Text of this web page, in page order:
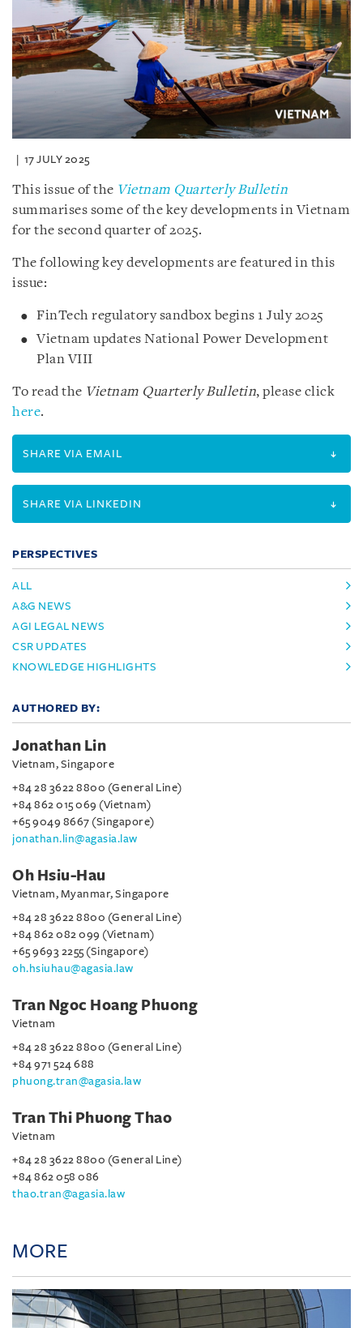
17 JULY 2025
This issue of the Vietnam Quarterly Bulletin
summarises some of the key developments in Vietnam
for the second quarter of 2025.
The following key developments are featured in this
issue:
FinTech regulatory sandbox begins 1 July 2025
Vietnam updates National Power Development
Plan VIII
To read the Vietnam Quarterly Bulletin, please click
here.
SHARE VIA EMAIL
SHARE VIA LINKEDIN
PERSPECTIVES
ALL
A&G NEWS
AGI LEGAL NEWS
CSR UPDATES
KNOWLEDGE HIGHLIGHTS
AUTHORED BY:
Jonathan Lin
Vietnam, Singapore
+84 28 3622 8800 (General Line)
+84 862 015 069 (Vietnam)
+65 9049 8667 (Singapore)
jonathan.lin@agasia.law
Oh Hsiu-Hau
Vietnam, Myanmar, Singapore
+84 28 3622 8800 (General Line)
+84 862 082 099 (Vietnam)
+65 9693 2255 (Singapore)
oh.hsiuhau@agasia.law
Tran Ngoc Hoang Phuong
Vietnam
+84 28 3622 8800 (General Line)
+84 971 524 688
phuong.tran@agasia.law
Tran Thi Phuong Thao
Vietnam
+84 28 3622 8800 (General Line)
+84 862 058 086
thao.tran@agasia.law
MORE